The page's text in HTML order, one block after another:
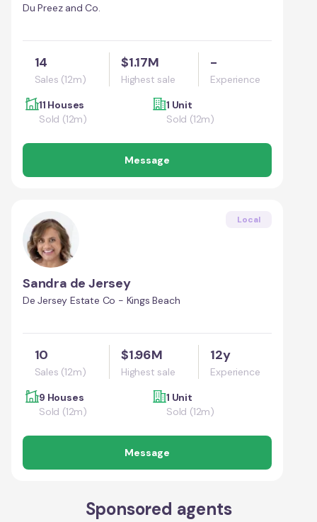
Du Preez and Co.
14
Sales (12m)
$1.17M
Highest sale
-
Experience
11 Houses
Sold (12m)
1 Unit
Sold (12m)
Message
Local
Sandra de Jersey
De Jersey Estate Co - Kings Beach
10
Sales (12m)
$1.96M
Highest sale
12y
Experience
9 Houses
Sold (12m)
1 Unit
Sold (12m)
Message
Sponsored agents